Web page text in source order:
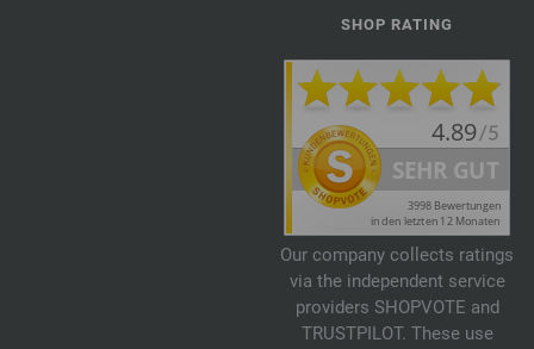
SHOP RATING
Our company collects ratings
via the independent service
providers SHOPVOTE and
TRUSTPILOT. These use